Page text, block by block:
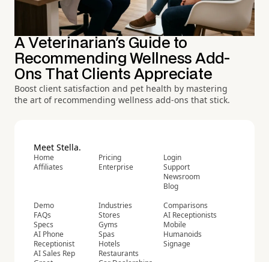
A Veterinarian's Guide to
Recommending Wellness Add-
Ons That Clients Appreciate
Boost client satisfaction and pet health by mastering
the art of recommending wellness add-ons that stick.
Meet Stella.
Home
Affiliates
Pricing
Enterprise
Login
Support
Newsroom
Blog
Demo
FAQs
Specs
AI Phone
Receptionist
AI Sales Rep
Industries
Stores
Gyms
Spas
Hotels
Restaurants
Comparisons
AI Receptionists
Mobile
Humanoids
Signage